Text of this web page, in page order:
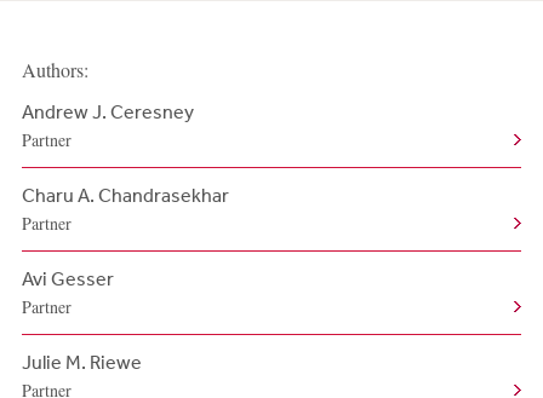
Authors:
Andrew J. Ceresney
Partner
Charu A. Chandrasekhar
Partner
Avi Gesser
Partner
Julie M. Riewe
Partner